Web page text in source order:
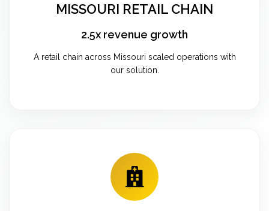
MISSOURI RETAIL CHAIN
2.5x revenue growth
A retail chain across Missouri scaled operations with
our solution.